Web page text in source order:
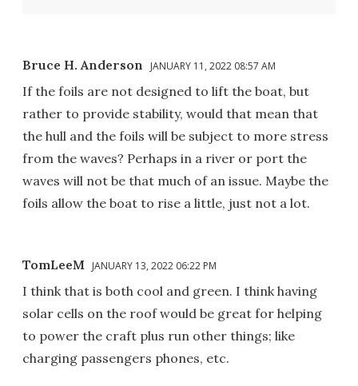
Bruce H. Anderson JANUARY 11, 2022 08:57 AM
If the foils are not designed to lift the boat, but
rather to provide stability, would that mean that
the hull and the foils will be subject to more stress
from the waves? Perhaps in a river or port the
waves will not be that much of an issue. Maybe the
foils allow the boat to rise a little, just not a lot.
TomLeeM JANUARY 13, 2022 06:22 PM
I think that is both cool and green. I think having
solar cells on the roof would be great for helping
to power the craft plus run other things; like
charging passengers phones, etc.